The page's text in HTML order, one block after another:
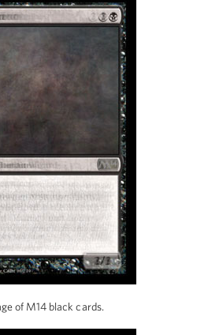
of M14 black cards.